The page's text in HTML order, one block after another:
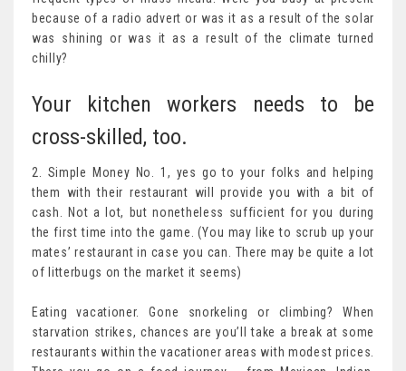
because of a radio advert or was it as a result of the solar
was shining or was it as a result of the climate turned
chilly?
Your kitchen workers needs to be
cross-skilled, too.
2. Simple Money No. 1, yes go to your folks and helping
them with their restaurant will provide you with a bit of
cash. Not a lot, but nonetheless sufficient for you during
the first time into the game. (You may like to scrub up your
mates’ restaurant in case you can. There may be quite a lot
of litterbugs on the market it seems)
Eating vacationer. Gone snorkeling or climbing? When
starvation strikes, chances are you’ll take a break at some
restaurants within the vacationer areas with modest prices.